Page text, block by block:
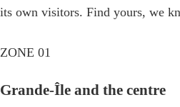
its own visitors. Find yours, we
ZONE 01
Grande-Île and the centre